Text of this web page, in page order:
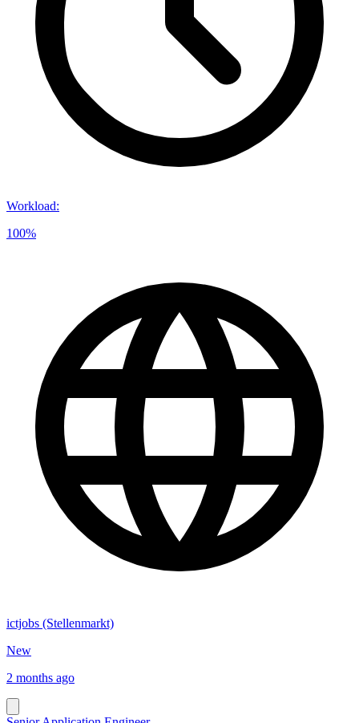
Workload:
100%
ictjobs (Stellenmarkt)
New
2 months ago